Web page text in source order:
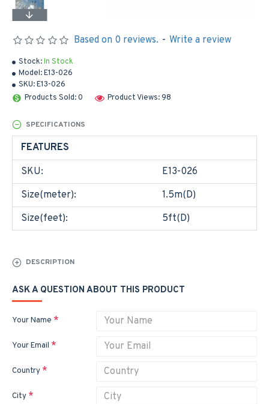
Stock:In Stock
Model:E13-026
SKU:E13-026
Products Sold: 0
Product Views: 98
Based on 0 reviews. - Write a review
SPECIFICATIONS
FEATURES
SKU:
E13-026
Size(meter):
1.5m(D)
Size(feet):
5ft(D)
DESCRIPTION
ASK A QUESTION ABOUT THIS PRODUCT
Your Name
Your Email
Country
City